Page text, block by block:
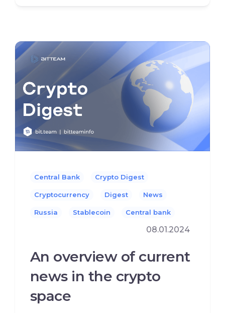
Central Bank Crypto Digest
Cryptocurrency Digest News
Russia Stablecoin Сentral bank
08.01.2024
An overview of current
news in the crypto
space